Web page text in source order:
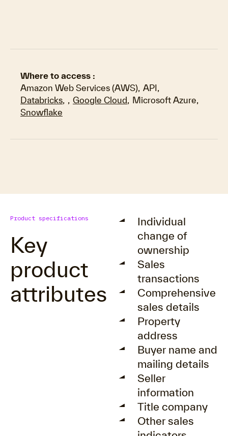
Where to access :
Amazon Web Services (AWS), API,
Databricks, , Google Cloud, Microsoft Azure,
Snowflake
Product specifications
Key
product
attributes
Individual
change of
ownership
Sales
transactions
Comprehensive
sales details
Property
address
Buyer name and
mailing details
Seller
information
Title company
Other sales